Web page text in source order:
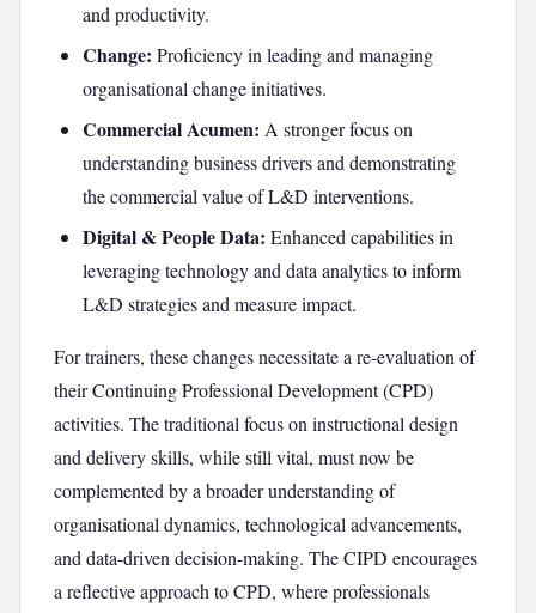
and productivity.
Change: Proficiency in leading and managing
organisational change initiatives.
Commercial Acumen: A stronger focus on
understanding business drivers and demonstrating
the commercial value of L&D interventions.
Digital & People Data: Enhanced capabilities in
leveraging technology and data analytics to inform
L&D strategies and measure impact.
For trainers, these changes necessitate a re-evaluation of
their Continuing Professional Development (CPD)
activities. The traditional focus on instructional design
and delivery skills, while still vital, must now be
complemented by a broader understanding of
organisational dynamics, technological advancements,
and data-driven decision-making. The CIPD encourages
a reflective approach to CPD, where professionals